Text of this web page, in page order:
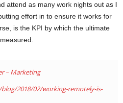
attend as many work nights out as I
effort in to ensure it works for
is the KPI by which the ultimate
– Marketing
2018/02/working-remotely-is-